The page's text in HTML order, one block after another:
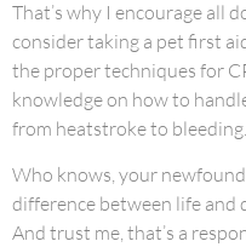
That’s why I encourage all
consider taking a pet first
the proper techniques for
knowledge on how to
from heatstroke to bleeding.
Who knows, your
difference between life
And trust me, that’s a